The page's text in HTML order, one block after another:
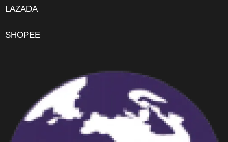
LAZADA
SHOPEE